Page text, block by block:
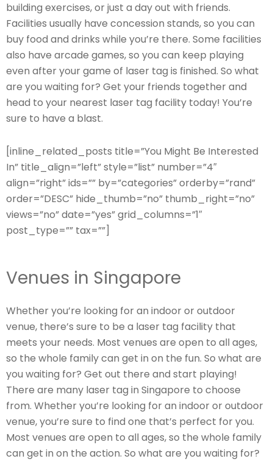
building exercises, or just a day out with friends.
Facilities usually have concession stands, so you can
buy food and drinks while you’re there. Some facilities
also have arcade games, so you can keep playing
even after your game of laser tag is finished. So what
are you waiting for? Get your friends together and
head to your nearest laser tag facility today! You’re
sure to have a blast.
[inline_related_posts title=”You Might Be Interested
In” title_align=”left” style=”list” number=”4″
align=”right” ids=”” by=”categories” orderby=”rand”
order=”DESC” hide_thumb=”no” thumb_right=”no”
views=”no” date=”yes” grid_columns=”1″
post_type=”” tax=””]
Venues in Singapore
Whether you’re looking for an indoor or outdoor
venue, there’s sure to be a laser tag facility that
meets your needs. Most venues are open to all ages,
so the whole family can get in on the fun. So what are
you waiting for? Get out there and start playing!
There are many laser tag in Singapore to choose
from. Whether you’re looking for an indoor or outdoor
venue, you’re sure to find one that’s perfect for you.
Most venues are open to all ages, so the whole family
can get in on the action. So what are you waiting for?